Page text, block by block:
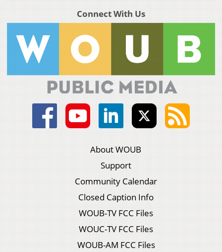
Connect With Us
About WOUB
Support
Community Calendar
Closed Caption Info
WOUB-TV FCC Files
WOUC-TV FCC Files
WOUB-AM FCC Files